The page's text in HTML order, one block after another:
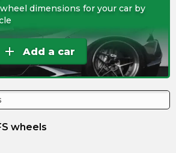
dimensions for your car by
add Add a car
wheels